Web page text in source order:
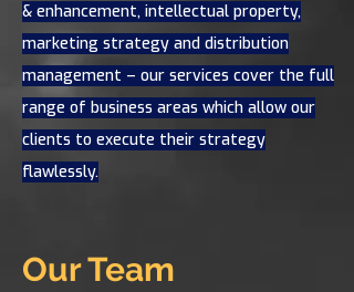
& enhancement, intellectual property,
marketing strategy and distribution
management – our services cover the full
range of business areas which allow our
clients to execute their strategy
flawlessly.
Our Team